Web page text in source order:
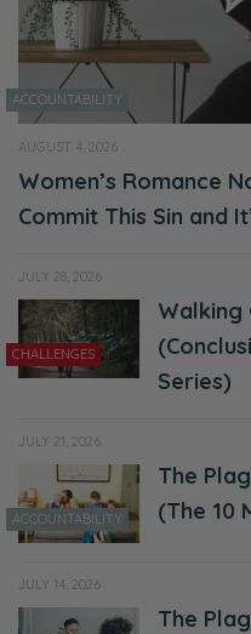
ACCOUNTABILITY
AUGUST 4, 2026
Women’s Romance
Commit This Sin and
JULY 28, 2026
CHALLENGES
Walking
Series)
JULY 21, 2026
ACCOUNTABILITY
The
(The 10
JULY 14, 2026
The